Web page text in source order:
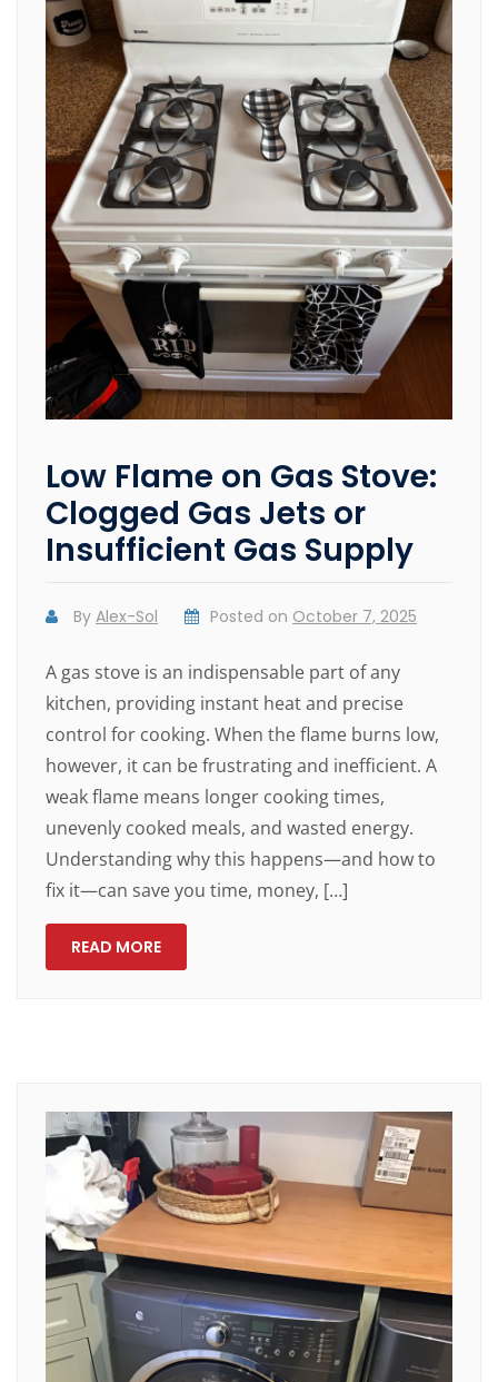
Low Flame on Gas Stove:
Clogged Gas Jets or
Insufficient Gas Supply
ByAlex-Sol Posted on October 7, 2025
A gas stove is an indispensable part of any
kitchen, providing instant heat and precise
control for cooking. When the flame burns low,
however, it can be frustrating and inefficient. A
weak flame means longer cooking times,
unevenly cooked meals, and wasted energy.
Understanding why this happens—and how to
fix it—can save you time, money, […]
READ MORE